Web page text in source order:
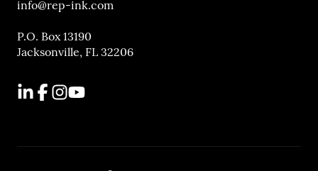
info@rep-ink.com
P.O. Box 13190
Jacksonville, FL 32206
LinkedIn
Facebook
Instagram
YouTube